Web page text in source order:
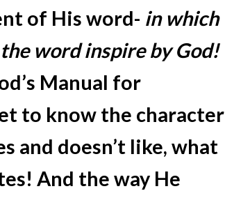
of His word- in which
word inspire by God!
Manual for
to know the character
and doesn’t like, what
And the way He